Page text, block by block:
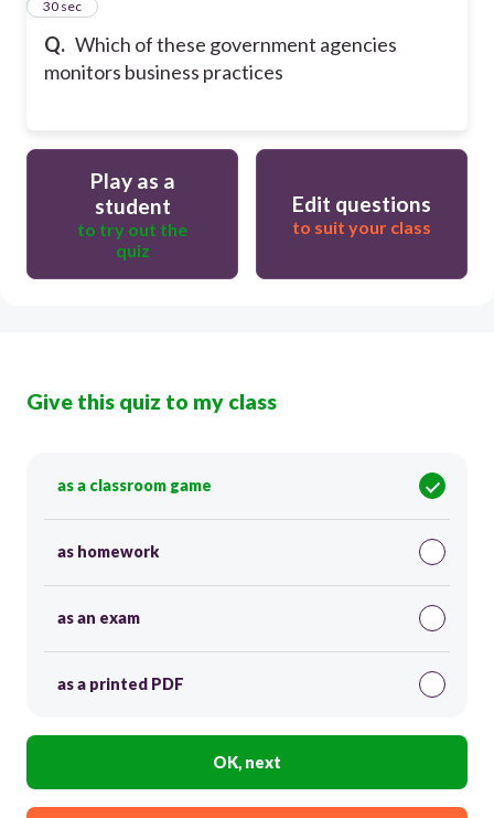
Q. Which of these government agencies
monitors business practices
9
30 sec
Play as a
student
to try out the
quiz
Edit questions
to suit your class
Give this quiz to my class
as a classroom game
as homework
as an exam
as a printed PDF
OK, next